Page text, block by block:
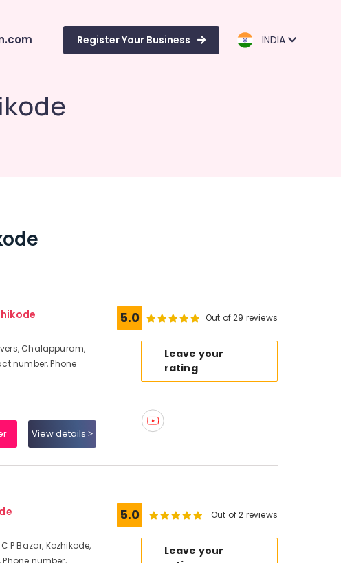
Register Your Business INDIA
Chalappuram,
number, Phone
View details
5.0 Out of 29 reviews
Leave your
rating
P Bazar, Kozhikode,
number,
5.0 Out of 2 reviews
Leave your